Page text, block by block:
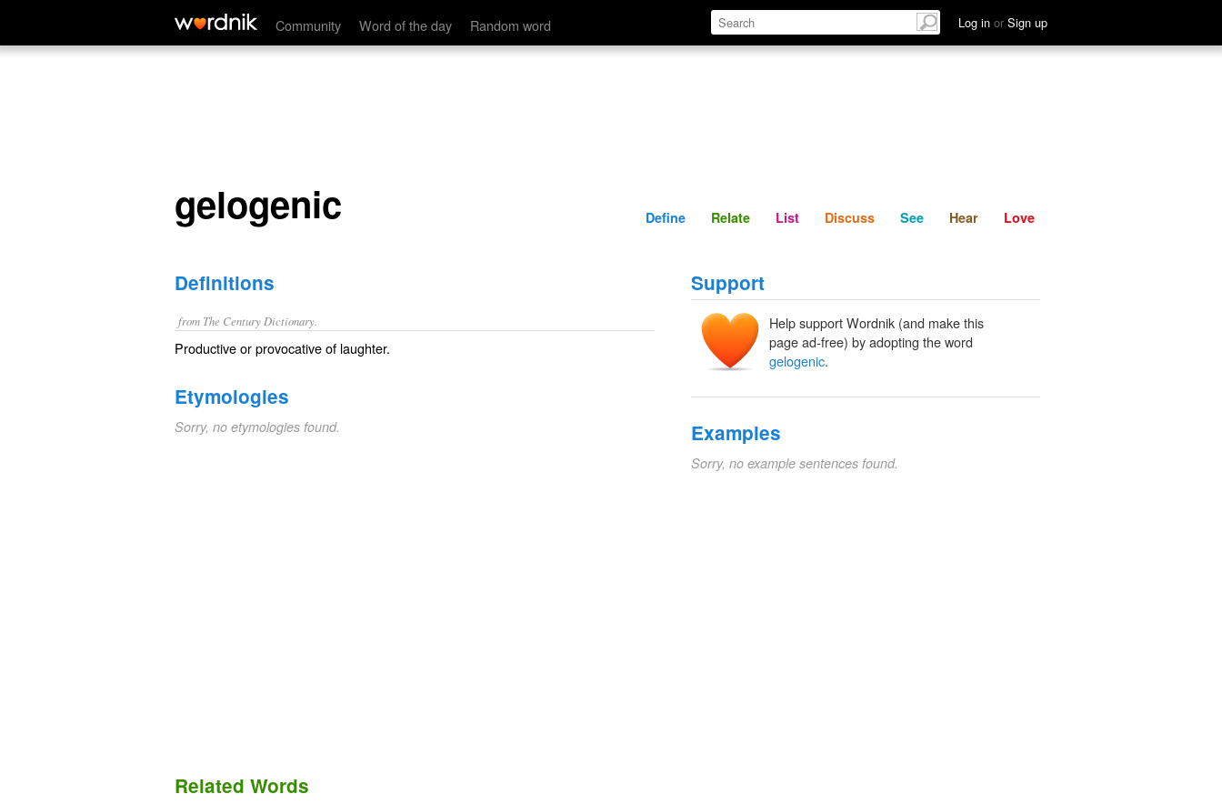
Community Word of the day Random word Log in or Sign up
gelogenic Define Relate Discuss See Hear
gelogenic Define Relate List Discuss See Hear Love
Definitions
from The Century Dictionary.
Productive or provocative of laughter.
Etymologies
Sorry, no etymologies found.
Support
Help support Wordnik (and make this
page ad-free) by adopting the word
gelogenic.
Examples
Sorry, no example sentences found.
Related Words